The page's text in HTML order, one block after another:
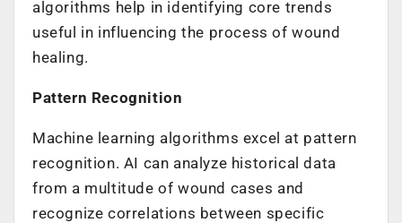
algorithms help in identifying core trends
useful in influencing the process of wound
healing.
Pattern Recognition
Machine learning algorithms excel at pattern
recognition. AI can analyze historical data
from a multitude of wound cases and
recognize correlations between specific